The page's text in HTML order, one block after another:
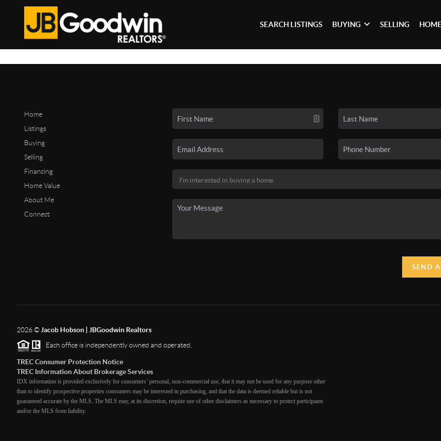
SEARCH LISTINGS BUYING SELLING
Home
Listings
Buying
Selling
Financing
Home Value
About Me
Connect
SEND
2026© Jacob Hobson | JBGoodwin Realtors
Each office is independently owned and operated.
TREC Consumer Protection Notice
TREC Information About Brokerage Services
IDX information is provided exclusively for consumers’ personal, non-commercial use, that it may not be used for any purpose other
than to identify prospective properties consumers may be interested in purchasing, and that the data is deemed reliable but is not
guaranteed accurate by the MLS. The MLS may, at its discretion, require use of other disclaimers as necessary to protect participants
and/or the MLS from liability.